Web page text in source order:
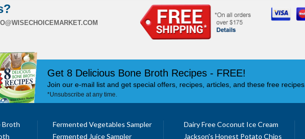
Get 8 Delicious Bone Broth Recipes - FREE!
Join our e-mail list and get special offers, recipes, articles, and these free recipes.
*Unsubscribe at any time.
Broth
Fermented Vegetables Sampler
Fermented Juice Sampler
Dairy Free Coconut Ice Cream
Jackson's Honest Potato Chips